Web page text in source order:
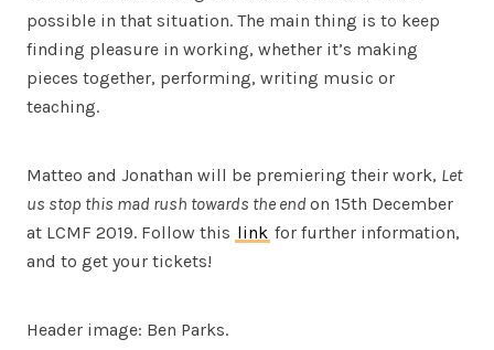
possible in that situation. The main thing is to keep
finding pleasure in working, whether it’s making
pieces together, performing, writing music or
teaching.
Matteo and Jonathan will be premiering their work, Let
us stop this mad rush towards the end on 15th December
at LCMF 2019. Follow this link for further information,
and to get your tickets!
Header image: Ben Parks.